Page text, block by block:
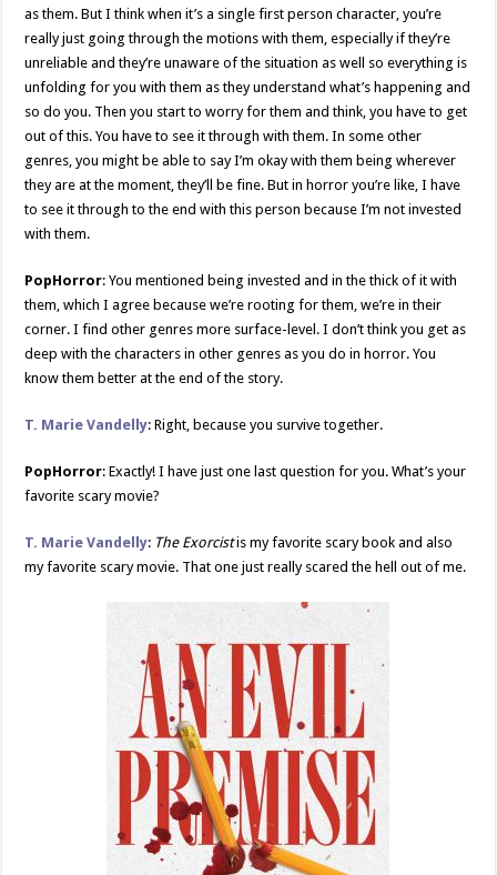
as them. But I think when it’s a single first person character, you’re
really just going through the motions with them, especially if they’re
unreliable and they’re unaware of the situation as well so everything is
unfolding for you with them as they understand what’s happening and
so do you. Then you start to worry for them and think, you have to get
out of this. You have to see it through with them. In some other
genres, you might be able to say I’m okay with them being wherever
they are at the moment, they’ll be fine. But in horror you’re like, I have
to see it through to the end with this person because I’m not invested
with them.
PopHorror: You mentioned being invested and in the thick of it with
them, which I agree because we’re rooting for them, we’re in their
corner. I find other genres more surface-level. I don’t think you get as
deep with the characters in other genres as you do in horror. You
know them better at the end of the story.
T. Marie Vandelly: Right, because you survive together.
PopHorror: Exactly! I have just one last question for you. What’s your
favorite scary movie?
T. Marie Vandelly: The Exorcistis my favorite scary book and also
my favorite scary movie. That one just really scared the hell out of me.